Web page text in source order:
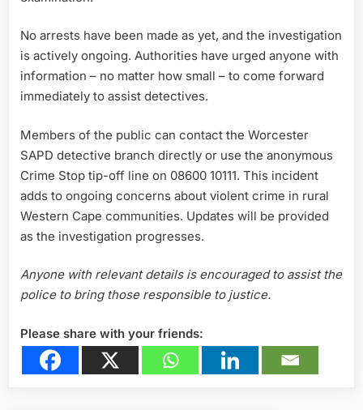
No arrests have been made as yet, and the investigation
is actively ongoing. Authorities have urged anyone with
information – no matter how small – to come forward
immediately to assist detectives.
Members of the public can contact the Worcester
SAPD detective branch directly or use the anonymous
Crime Stop tip-off line on 08600 10111. This incident
adds to ongoing concerns about violent crime in rural
Western Cape communities. Updates will be provided
as the investigation progresses.
Anyone with relevant details is encouraged to assist the
police to bring those responsible to justice.
Please share with your friends: